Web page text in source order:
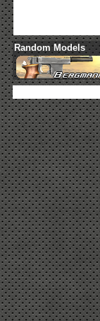
Random Models